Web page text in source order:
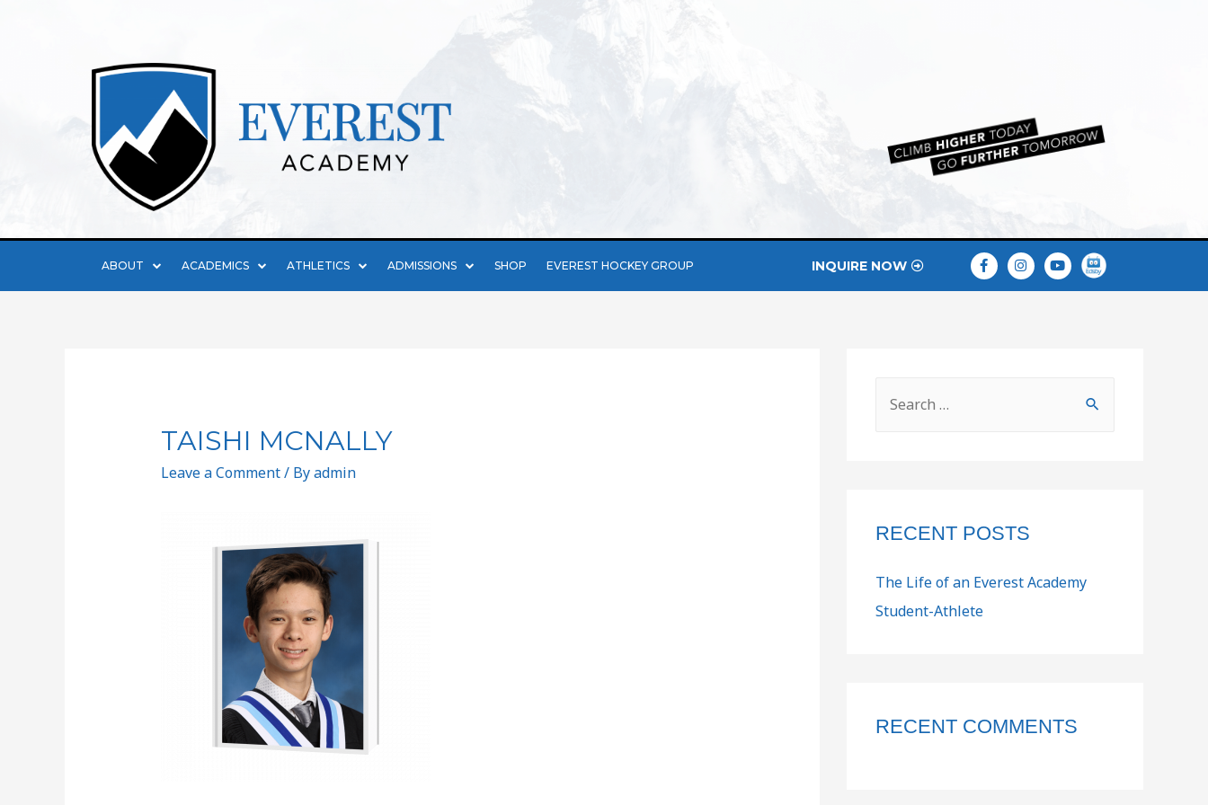
ABOUT ACADEMICS ATHLETICS ADMISSIONS SHOP EVEREST HOCKEY GROUP INQUIRE NOW
TAISHI MCNALLY
Leave a Comment/ Byadmin
RECENT POSTS
The Life of an Everest Academy
Student-Athlete
RECENT COMMENTS